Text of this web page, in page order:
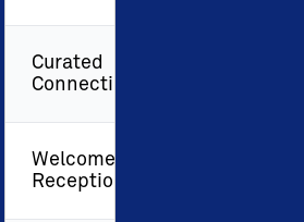
Curated
Connections
Welcome
Reception